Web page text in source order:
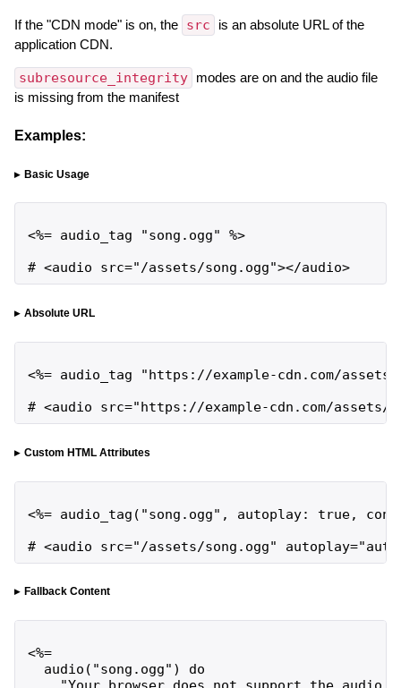
If the "CDN mode" is on, the src
is an absolute URL of the
application CDN.
subresource_integrity
modes are on and the audio file
is missing from the manifest
Examples:
Basic Usage
<%= audio_tag "song.ogg" %>
# <audio src="/assets/song.ogg"></audio>
Absolute URL
<%= audio_tag "https://example-cdn.com/assets/
# <audio src="https://example-cdn.com/assets/
Custom HTML Attributes
<%= audio_tag("song.ogg", autoplay: true,
# <audio src="/assets/song.ogg"
Fallback Content
<%=
  audio("song.ogg") do